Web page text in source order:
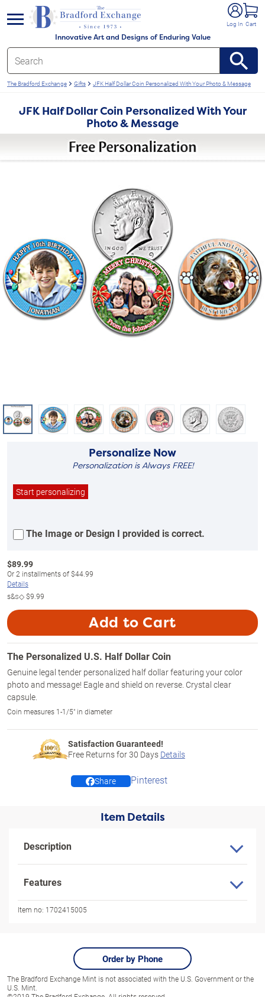
Innovative Art and Designs of Enduring Value
Log In Cart
menu
The Bradford Exchange Gifts JFK Half Dollar Coin Personalized With Your Photo & Message
JFK Half Dollar Coin Personalized With Your
Photo & Message
Personalize Now
Personalization is Always FREE!
Start personalizing
The Image or Design I provided is correct.
$89.99
Or2 installments of$44.99
Details
s&s◇$9.99
Add to Cart
The Personalized U.S. Half Dollar Coin
Genuine legal tender personalized half dollar featuring your color
photo and message! Eagle and shield on reverse. Crystal clear
capsule.
Coin measures 1-1/5" in diameter
Satisfaction Guaranteed!
Free Returns for30 Days Details
Share Pinterest
Item Details
Description
Features
Item no: 1702415005
Order by Phone
The Bradford Exchange Mint is not associated with the U.S. Government or the
U.S. Mint.